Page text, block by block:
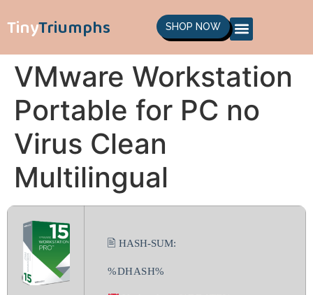
TinyTriumphs SHOP NOW
VMware Workstation
Portable for PC no
Virus Clean
Multilingual
🖹 HASH-SUM:
%DHASH%